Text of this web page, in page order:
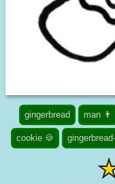
gingerbread man 👨
cookie 🍪